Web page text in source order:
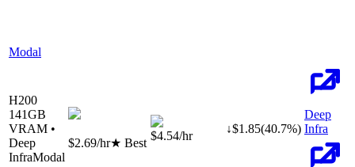
Modal
H200
141GB
VRAM •
Deep
InfraModal
$2.69/hr★ Best
$4.54/hr
↓$1.85(40.7%)
Deep
Infra